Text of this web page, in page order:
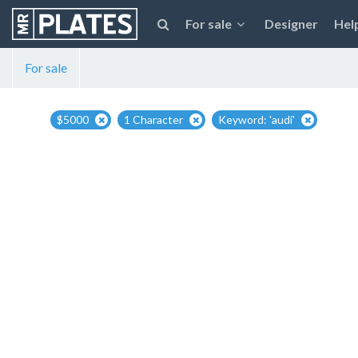
For sale Designer
For sale
$5000 1 Character Keyword: 'audi'